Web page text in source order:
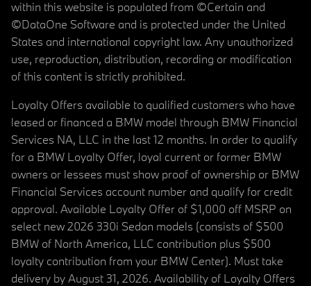
within this website is populated from ©Certain and
©DataOne Software and is protected under the United
States and international copyright law. Any unauthorized
use, reproduction, distribution, recording or modification
of this content is strictly prohibited.
Loyalty Offers available to qualified customers who have
leased or financed a BMW model through BMW Financial
Services NA, LLC in the last 12 months. In order to qualify
for a BMW Loyalty Offer, loyal current or former BMW
owners or lessees must show proof of ownership or BMW
Financial Services account number and qualify for credit
approval. Available Loyalty Offer of $1,000 off MSRP on
select new 2026 330i Sedan models (consists of $500
BMW of North America, LLC contribution plus $500
loyalty contribution from your BMW Center). Must take
delivery by August 31, 2026. Availability of Loyalty Offers